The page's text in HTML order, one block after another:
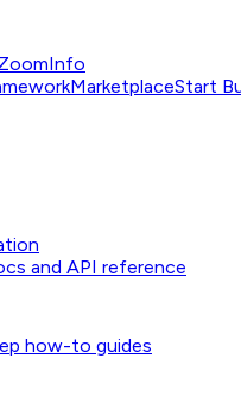
MarketplaceStart
and API reference
how-to guides